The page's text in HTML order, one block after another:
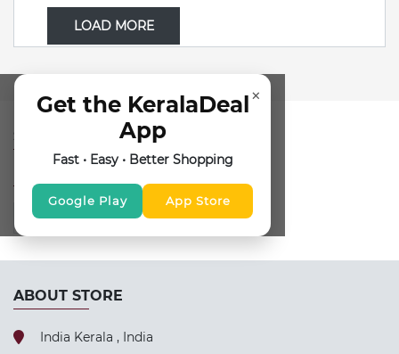
LOAD MORE
×
Get the KeralaDeal
App
Fast • Easy • Better Shopping
Google Play App Store
SUBSCRIBE FOR NEWSLETTER
ABOUT STORE
India Kerala , India